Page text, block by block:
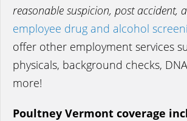
reasonable suspicion, post accident,
employee drug and alcohol
offer other employment services
physicals, background checks,
more!
Poultney Vermont coverage